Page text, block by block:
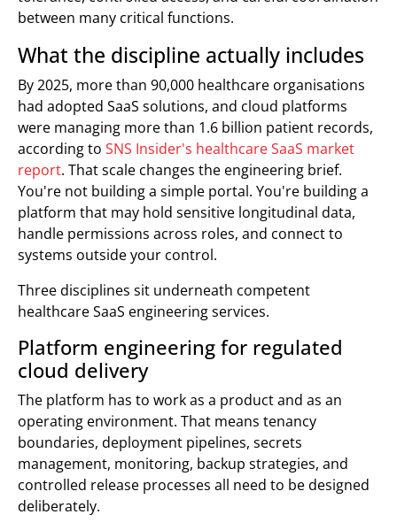
between many critical functions.
What the discipline actually includes
By 2025, more than 90,000 healthcare organisations
had adopted SaaS solutions, and cloud platforms
were managing more than 1.6 billion patient records,
according to SNS Insider's healthcare SaaS market
report. That scale changes the engineering brief.
You're not building a simple portal. You're building a
platform that may hold sensitive longitudinal data,
handle permissions across roles, and connect to
systems outside your control.
Three disciplines sit underneath competent
healthcare SaaS engineering services.
Platform engineering for regulated
cloud delivery
The platform has to work as a product and as an
operating environment. That means tenancy
boundaries, deployment pipelines, secrets
management, monitoring, backup strategies, and
controlled release processes all need to be designed
deliberately.